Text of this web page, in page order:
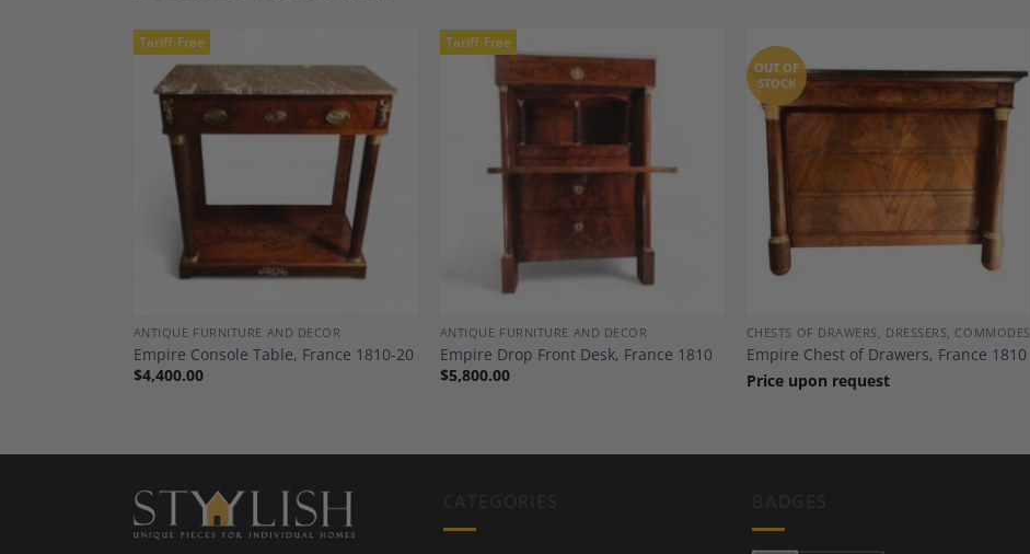
Tariff-Free
Add to
Wishlist
ANTIQUE FURNITURE AND DECOR
Empire Console Table, France 1810-20
$4,400.00
Tariff-Free
Add to
ANTIQUE FURNITURE AND DECOR
Empire Drop Front Desk, France 1810
$5,800.00
Wishlist
OUT OF
STOCK
CHESTS OF DRAWERS, DRESSERS, COMMODES
Empire Chest of Drawers, France 1810
Price upon request